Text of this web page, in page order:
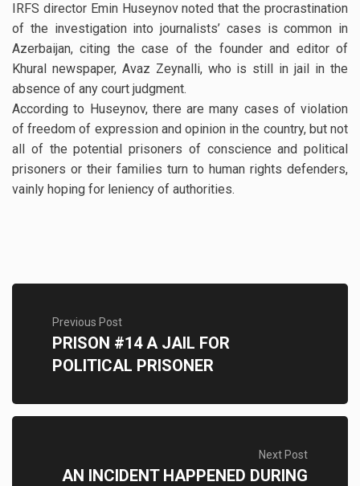
IRFS director Emin Huseynov noted that the procrastination
of the investigation into journalists’ cases is common in
Azerbaijan, citing the case of the founder and editor of
Khural newspaper, Avaz Zeynalli, who is still in jail in the
absence of any court judgment.
According to Huseynov, there are many cases of violation
of freedom of expression and opinion in the country, but not
all of the potential prisoners of conscience and political
prisoners or their families turn to human rights defenders,
vainly hoping for leniency of authorities.
Previous Post
PRISON #14 A JAIL FOR
POLITICAL PRISONER
Next Post
AN INCIDENT HAPPENED DURING